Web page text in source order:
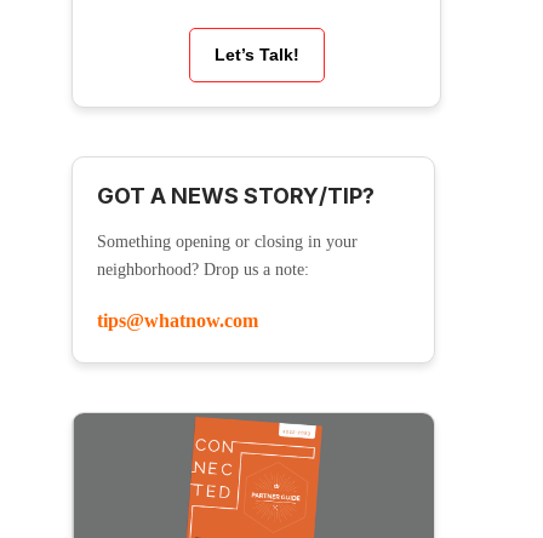
Let’s Talk!
GOT A NEWS STORY/TIP?
Something opening or closing in your
neighborhood? Drop us a note:
tips@whatnow.com